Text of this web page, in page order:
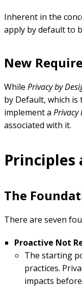
Inherent in the
apply by default to
New
While Privacy by
by Default, which is
implement a Privacy
associated with it.
Principles
The
There are seven
Proactive Not
The starting
practices.
impacts